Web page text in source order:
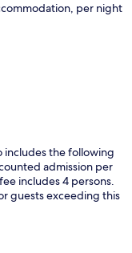
per night
includes the following
admission per
includes 4 persons.
guests exceeding this